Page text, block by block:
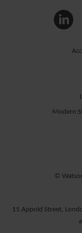
Modern
©
15 Appold Street,